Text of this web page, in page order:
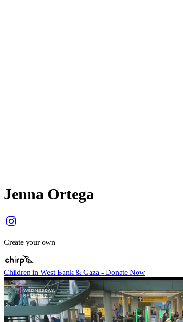
Jenna Ortega
Create your own
Children in West Bank & Gaza - Donate Now